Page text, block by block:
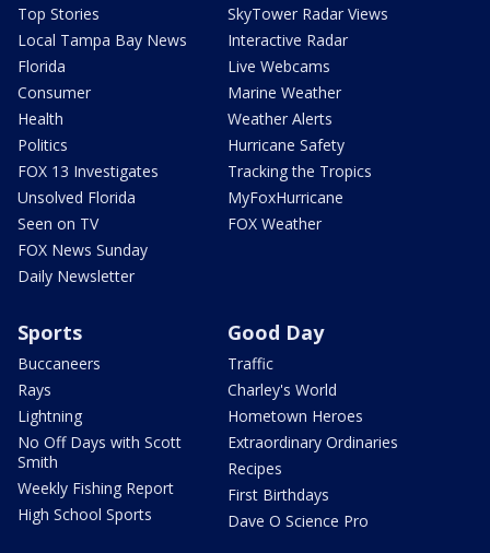
Top Stories
Local Tampa Bay News
Florida
Consumer
Health
Politics
FOX 13 Investigates
Unsolved Florida
Seen on TV
FOX News Sunday
Daily Newsletter
SkyTower Radar Views
Interactive Radar
Live Webcams
Marine Weather
Weather Alerts
Hurricane Safety
Tracking the Tropics
MyFoxHurricane
FOX Weather
Sports
Buccaneers
Rays
Lightning
No Off Days with Scott
Smith
Weekly Fishing Report
High School Sports
Good Day
Traffic
Charley's World
Hometown Heroes
Extraordinary Ordinaries
Recipes
First Birthdays
Dave O Science Pro